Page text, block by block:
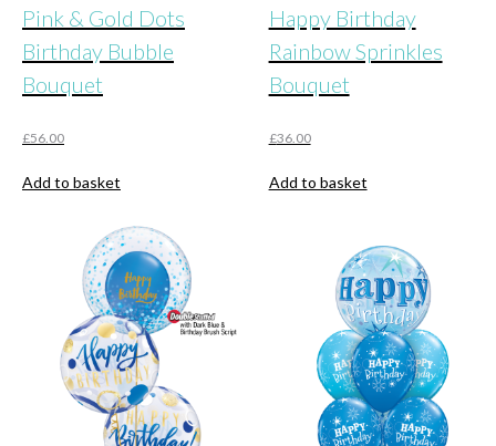
Pink & Gold Dots
Birthday Bubble
Bouquet
£56.00
Add to basket
Happy Birthday
Rainbow Sprinkles
Bouquet
£36.00
Add to basket